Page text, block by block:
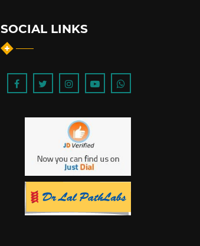
SOCIAL LINKS